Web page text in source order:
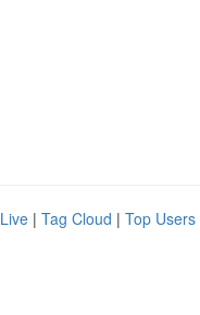
Live | Tag Cloud | Top Users